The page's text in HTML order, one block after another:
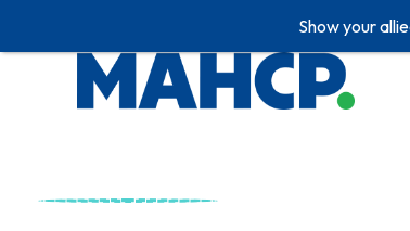
Show your